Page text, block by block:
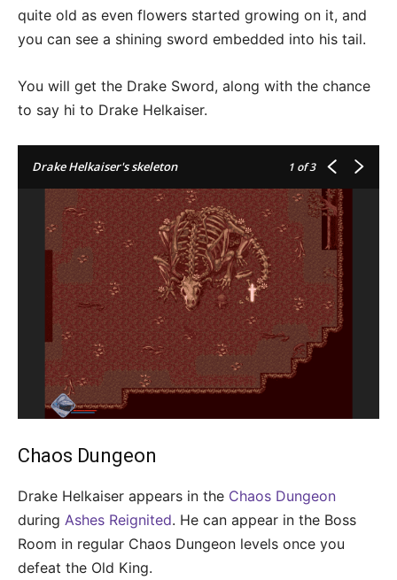
quite old as even flowers started growing on it, and
you can see a shining sword embedded into his tail.
You will get the Drake Sword, along with the chance
to say hi to Drake Helkaiser.
Drake Helkaiser's skeleton 1 of 3
Chaos Dungeon
Drake Helkaiser appears in the Chaos Dungeon
during Ashes Reignited. He can appear in the Boss
Room in regular Chaos Dungeon levels once you
defeat the Old King.